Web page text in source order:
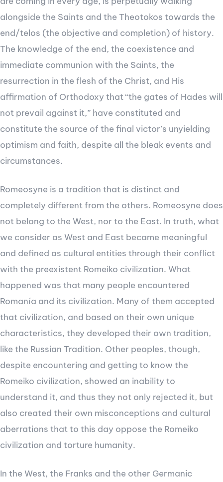
alongside the Saints and the Theotokos towards the
end/telos (the objective and completion) of history.
The knowledge of the end, the coexistence and
immediate communion with the Saints, the
resurrection in the flesh of the Christ, and His
affirmation of Orthodoxy that “the gates of Hades will
not prevail against it,” have constituted and
constitute the source of the final victor’s unyielding
optimism and faith, despite all the bleak events and
circumstances.
Romeosyne is a tradition that is distinct and
completely different from the others. Romeosyne does
not belong to the West, nor to the East. In truth, what
we consider as West and East became meaningful
and defined as cultural entities through their conflict
with the preexistent Romeiko civilization. What
happened was that many people encountered
Romanía and its civilization. Many of them accepted
that civilization, and based on their own unique
characteristics, they developed their own tradition,
like the Russian Tradition. Other peoples, though,
despite encountering and getting to know the
Romeiko civilization, showed an inability to
understand it, and thus they not only rejected it, but
also created their own misconceptions and cultural
aberrations that to this day oppose the Romeiko
civilization and torture humanity.
In the West, the Franks and the other Germanic